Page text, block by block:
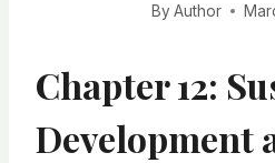
By Author
Chapter 12:
Development